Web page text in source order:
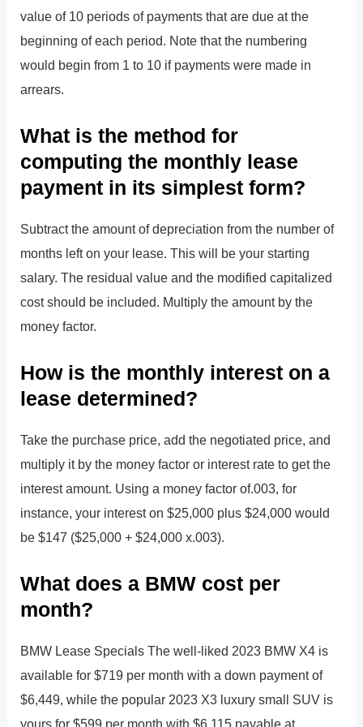
value of 10 periods of payments that are due at the
beginning of each period. Note that the numbering
would begin from 1 to 10 if payments were made in
arrears.
What is the method for
computing the monthly lease
payment in its simplest form?
Subtract the amount of depreciation from the number of
months left on your lease. This will be your starting
salary. The residual value and the modified capitalized
cost should be included. Multiply the amount by the
money factor.
How is the monthly interest on a
lease determined?
Take the purchase price, add the negotiated price, and
multiply it by the money factor or interest rate to get the
interest amount. Using a money factor of.003, for
instance, your interest on $25,000 plus $24,000 would
be $147 ($25,000 + $24,000 x.003).
What does a BMW cost per
month?
BMW Lease Specials The well-liked 2023 BMW X4 is
available for $719 per month with a down payment of
$6,449, while the popular 2023 X3 luxury small SUV is
yours for $599 per month with $6,115 payable at